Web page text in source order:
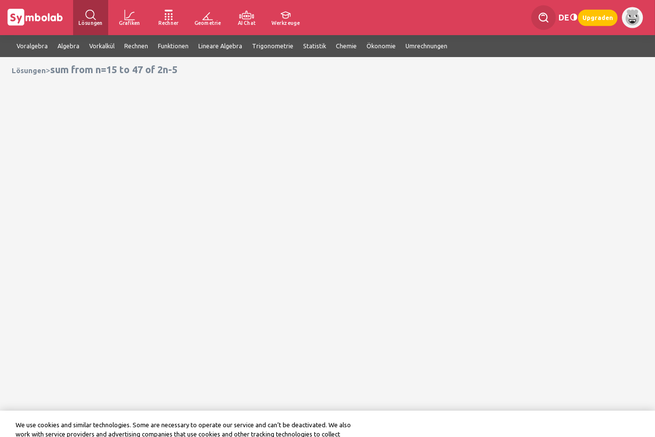
Lösungen Grafiken Rechner Geometrie AI Chat Werkzeuge
DE Upgraden
Voralgebra Algebra Vorkalkül Rechnen Funktionen Lineare Algebra Trigonometrie Statistik Chemie Ökonomie Umrechnungen
Lösungen>sum from n=15 to 47 of 2n-5
We use cookies and similar technologies. Some are necessary to operate our service and can’t be deactivated. We also
work with service providers and advertising companies that use cookies and other tracking technologies to collect